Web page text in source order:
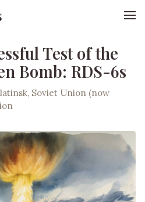
Test of the
Bomb: RDS-6s
Soviet Union (now